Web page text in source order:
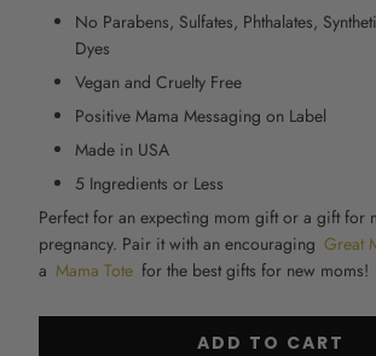
No Parabens, Sulfates, Phthalates,
Dyes
Vegan and Cruelty Free
Positive Mama Messaging on Label
Made in USA
5 Ingredients or Less
Perfect for anexpecting mom gift or a gift for
pregnancy. Pair it with an encouraging Great
a Mama Tote for the best gifts for new moms!
ADD TO CART